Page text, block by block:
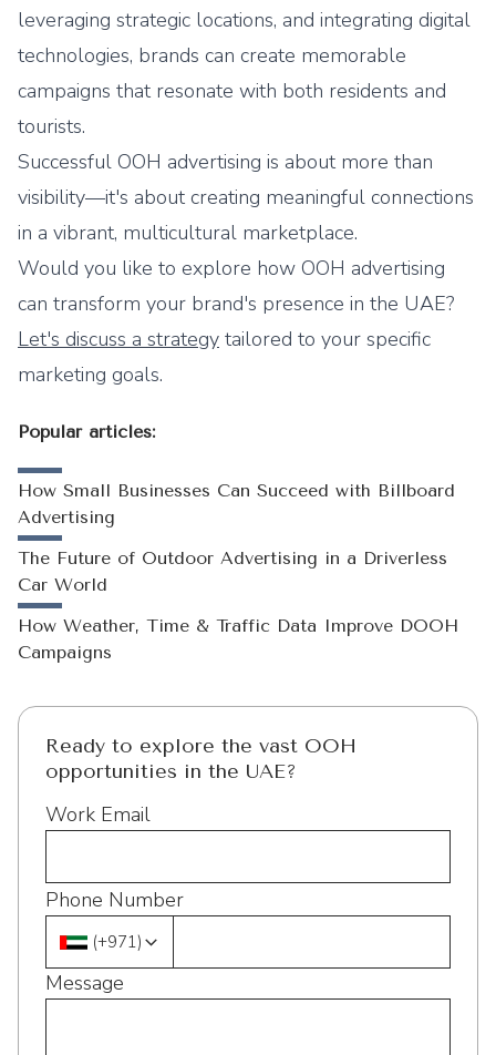
leveraging strategic locations, and integrating digital
technologies, brands can create memorable
campaigns that resonate with both residents and
tourists.
Successful OOH advertising is about more than
visibility—it's about creating meaningful connections
in a vibrant, multicultural marketplace.
Would you like to explore how OOH advertising
can transform your brand's presence in the UAE?
Let's discuss a strategy tailored to your specific
marketing goals.
Popular articles:
How Small Businesses Can Succeed with Billboard
Advertising
The Future of Outdoor Advertising in a Driverless
Car World
How Weather, Time & Traffic Data Improve DOOH
Campaigns
Ready to explore the vast OOH
opportunities in the UAE?
Work Email
Phone Number
(+971)
Message